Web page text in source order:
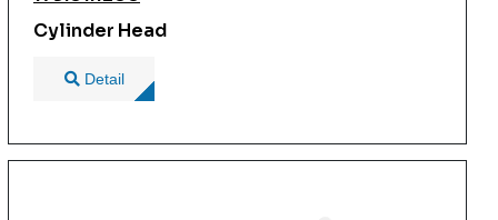
Cylinder Head
Detail